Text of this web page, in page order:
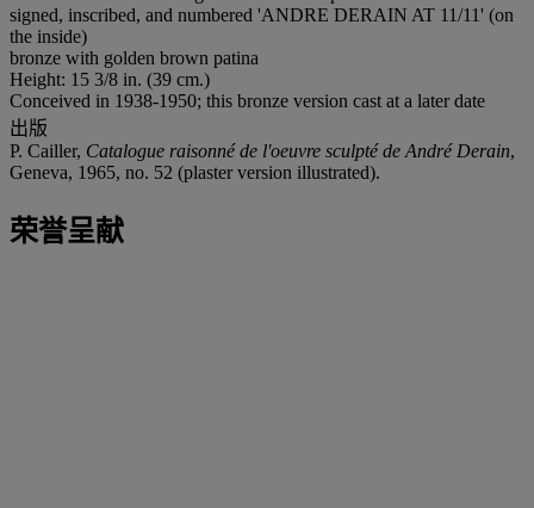
signed, inscribed, and numbered 'ANDRE DERAIN AT 11/11' (on
the inside)
bronze with golden brown patina
Height: 15 3/8 in. (39 cm.)
Conceived in 1938-1950; this bronze version cast at a later date
出版
P. Cailler, Catalogue raisonné de l'oeuvre sculpté de André Derain,
Geneva, 1965, no. 52 (plaster version illustrated).
荣誉呈献